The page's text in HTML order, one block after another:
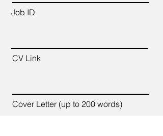
Job ID
CV Link
Cover Letter (up to 200 words)